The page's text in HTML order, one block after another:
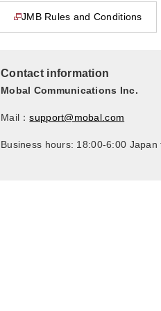
JMB Rules and Conditions
Contact information
Mobal Communications Inc.
Mail：support@mobal.com
Business hours: 18:00-6:00 Japan